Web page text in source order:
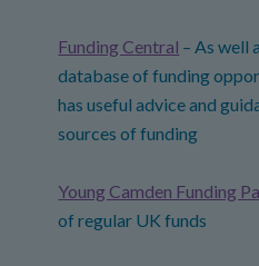
Funding Central – As well
database of funding
has useful advice and
sources of funding
Young Camden Funding
of regular UK funds